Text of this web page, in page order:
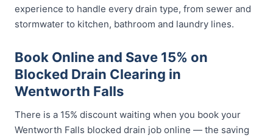
experience to handle every drain type, from sewer and
stormwater to kitchen, bathroom and laundry lines.
Book Online and Save 15% on
Blocked Drain Clearing in
Wentworth Falls
There is a 15% discount waiting when you book your
Wentworth Falls blocked drain job online — the saving